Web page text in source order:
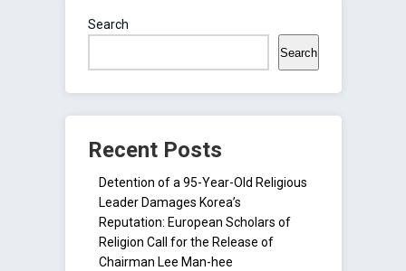
Search
Search
Recent Posts
Detention of a 95-Year-Old Religious
Leader Damages Korea’s
Reputation: European Scholars of
Religion Call for the Release of
Chairman Lee Man-hee